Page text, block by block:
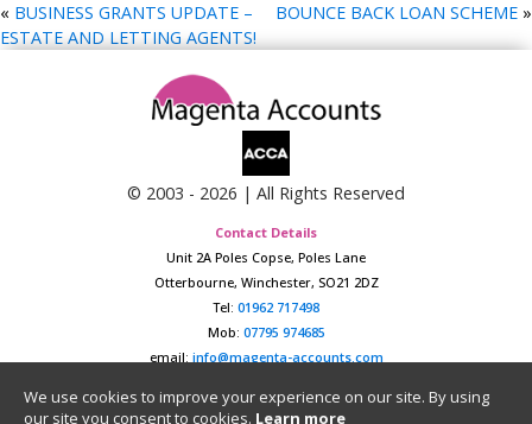
« BUSINESS GRANTS UPDATE –
ESTATE AND LETTING AGENTS!
BOUNCE BACK LOAN SCHEME »
© 2003 - 2026 | All Rights Reserved
Contact Details
Unit 2A Poles Copse, Poles Lane
Otterbourne, Winchester, SO21 2DZ
Tel: 01962 717498
Mob: 07795 974685
email: info@magenta-accounts.com
We use cookies to improve your experience on our site. By using
our site you consent to cookies. Learn more